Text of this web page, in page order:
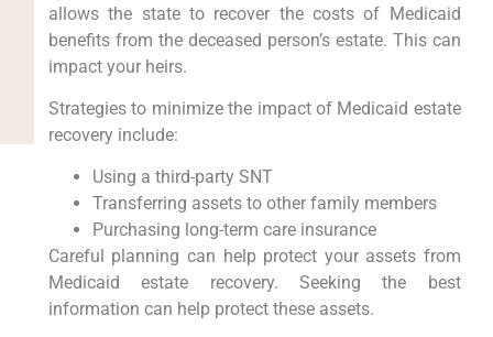
allows the state to recover the costs of Medicaid
benefits from the deceased person’s estate. This can
impact your heirs.
Strategies to minimize the impact of Medicaid estate
recovery include:
Using a third-party SNT
Transferring assets to other family members
Purchasing long-term care insurance
Careful planning can help protect your assets from
Medicaid estate recovery. Seeking the best
information can help protect these assets.